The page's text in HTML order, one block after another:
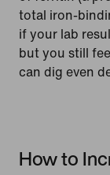
total iron-
if your lab
but you still
can dig even
How to